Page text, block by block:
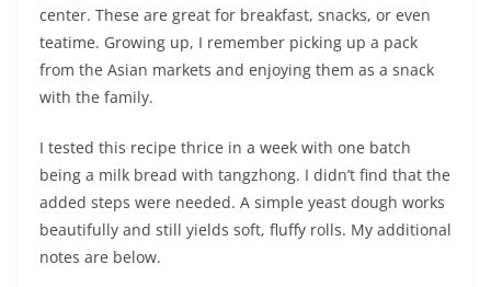
center. These are great for breakfast, snacks, or even
teatime. Growing up, I remember picking up a pack
from the Asian markets and enjoying them as a snack
with the family.
I tested this recipe thrice in a week with one batch
being a milk bread with tangzhong. I didn’t find that the
added steps were needed. A simple yeast dough works
beautifully and still yields soft, fluffy rolls. My additional
notes are below.